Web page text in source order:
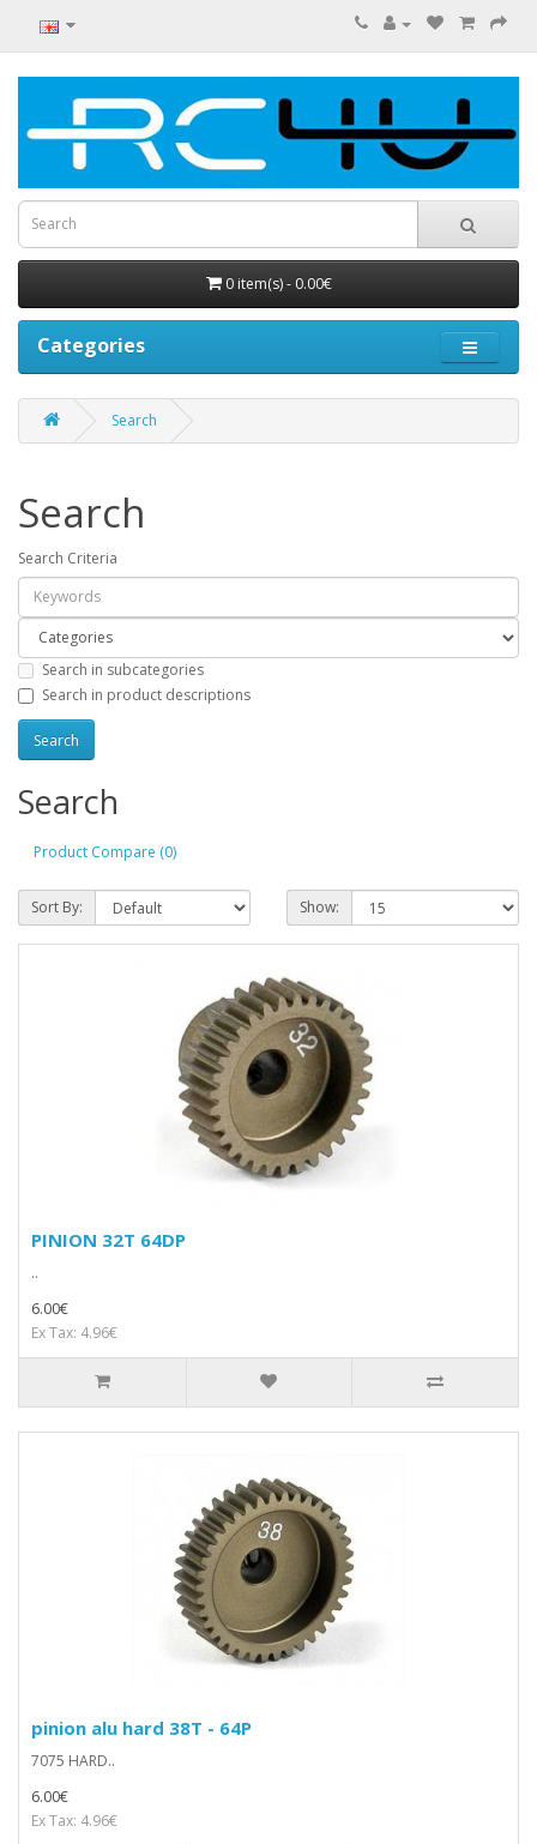
0 item(s) - 0.00€
Categories
Search
Search
Search Criteria
Search in subcategories
Search in product descriptions
Search
Product Compare (0)
Sort By: Show:
PINION 32T 64DP
..
6.00€
Ex Tax: 4.96€
pinion alu hard 38T - 64P
7075 HARD..
6.00€
Ex Tax: 4.96€